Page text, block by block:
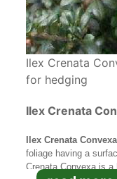
Ilex Crenata
for hedging
Ilex Crenata
Ilex Crenata Convexa
foliage having a
Crenata Convexa is a